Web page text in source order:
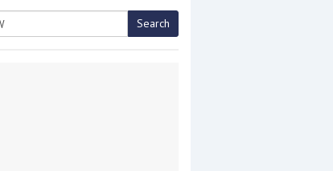
Search